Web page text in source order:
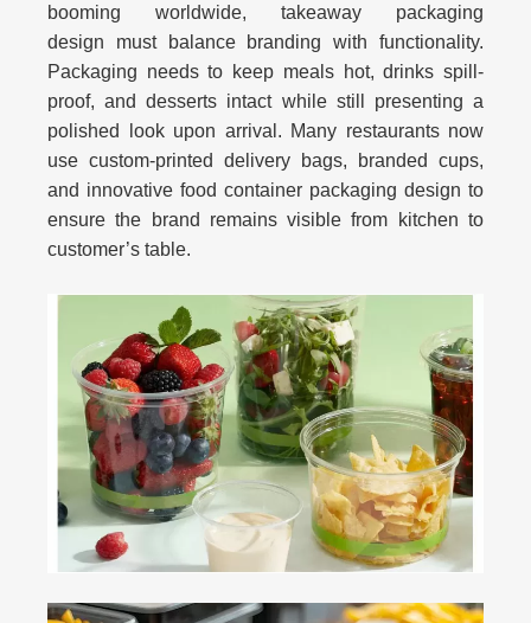
booming worldwide, takeaway packaging
design must balance branding with functionality.
Packaging needs to keep meals hot, drinks spill-
proof, and desserts intact while still presenting a
polished look upon arrival. Many restaurants now
use custom-printed delivery bags, branded cups,
and innovative food container packaging design to
ensure the brand remains visible from kitchen to
customer’s table.